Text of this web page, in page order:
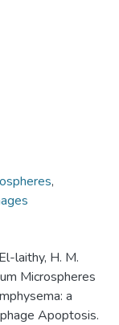
,
laithy, H. M.
Microspheres
a
Apoptosis.